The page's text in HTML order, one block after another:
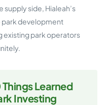
side, Hialeah’s
park development
park operators
Learned
Investing